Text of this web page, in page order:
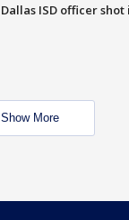
Dallas ISD officer
Show More